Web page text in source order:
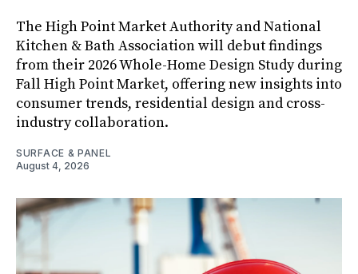
The High Point Market Authority and National
Kitchen & Bath Association will debut findings
from their 2026 Whole-Home Design Study during
Fall High Point Market, offering new insights into
consumer trends, residential design and cross-
industry collaboration.
SURFACE & PANEL
August 4, 2026